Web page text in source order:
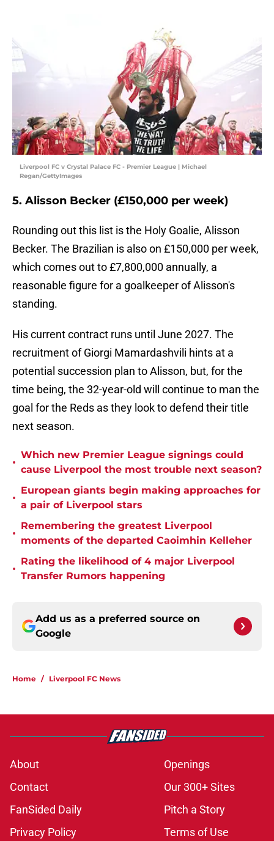
Liverpool FC v Crystal Palace FC - Premier League | Michael
Regan/GettyImages
5. Alisson Becker (£150,000 per week)
Rounding out this list is the Holy Goalie, Alisson
Becker. The Brazilian is also on £150,000 per week,
which comes out to £7,800,000 annually, a
reasonable figure for a goalkeeper of Alisson's
standing.
His current contract runs until June 2027. The
recruitment of Giorgi Mamardashvili hints at a
potential succession plan to Alisson, but, for the
time being, the 32-year-old will continue to man the
goal for the Reds as they look to defend their title
next season.
•
Which new Premier League signings could
cause Liverpool the most trouble next season?
•
European giants begin making approaches for
a pair of Liverpool stars
•
Remembering the greatest Liverpool
moments of the departed Caoimhin Kelleher
•
Rating the likelihood of 4 major Liverpool
Transfer Rumors happening
Add us as a preferred source on
Google
Home / Liverpool FC News
About
Openings
Contact
Our 300+ Sites
FanSided Daily
Pitch a Story
Privacy Policy
Terms of Use